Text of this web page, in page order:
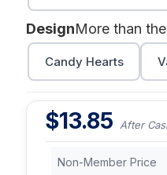
DesignMore than
Candy Hearts
$13.85 After
Non-Member Price